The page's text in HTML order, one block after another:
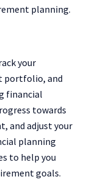
planning.
your
portfolio, and
financial
towards
and adjust your
planning
to help you
goals.